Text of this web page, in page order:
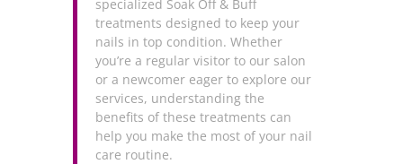
specialized Soak Off & Buff
treatments designed to keep your
nails in top condition. Whether
you’re a regular visitor to our salon
or a newcomer eager to explore our
services, understanding the
benefits of these treatments can
help you make the most of your nail
care routine.